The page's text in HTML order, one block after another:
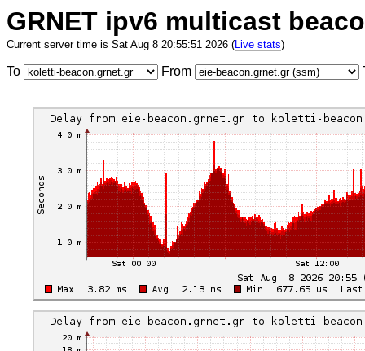
GRNET ipv6 multicast
Current server time is Sat Aug 8 20:55:51 2026 (Live stats)
To From